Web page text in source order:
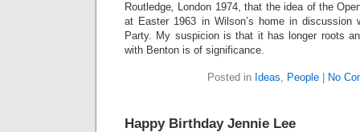
Routledge, London 1974, that the idea of the
at Easter 1963 in Wilson’s home in discussion
Party. My suspicion is that it has longer roots
with Benton is of significance.
Posted in Ideas, People No
Happy Birthday Jennie Lee